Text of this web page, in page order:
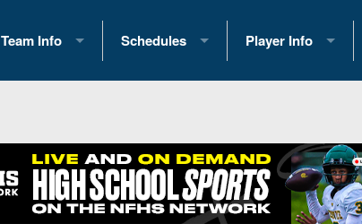
Team Info
2026 Team Scoring Stats
Eastern Conference Standings
News
Schedules
2025 Playoff Brackets
2026 Open Dates
2026 Weekly Schedules
Player Info
2026 Commitments
Recruiting News
Recruiting Tips